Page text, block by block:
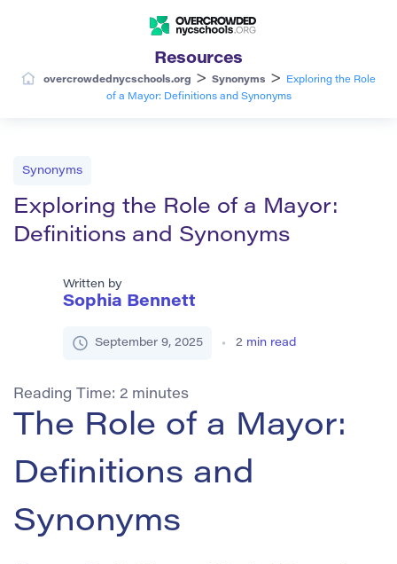
Resources
overcrowdednycschools.org > Synonyms >
Exploring the Role
of a Mayor: Definitions and Synonyms
Synonyms
Exploring the Role of a Mayor:
Definitions and Synonyms
Written by
Sophia Bennett
September 9, 2025 2 min read
Reading Time: 2 minutes
The Role of a Mayor:
Definitions and
Synonyms